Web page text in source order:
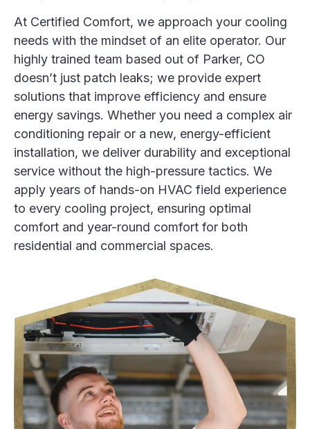
At Certified Comfort, we approach your cooling
needs with the mindset of an elite operator. Our
highly trained team based out of Parker, CO
doesn’t just patch leaks; we provide expert
solutions that improve efficiency and ensure
energy savings. Whether you need a complex air
conditioning repair or a new, energy-efficient
installation, we deliver durability and exceptional
service without the high-pressure tactics. We
apply years of hands-on HVAC field experience
to every cooling project, ensuring optimal
comfort and year-round comfort for both
residential and commercial spaces.